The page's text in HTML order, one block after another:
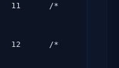
11      /*
12      /*